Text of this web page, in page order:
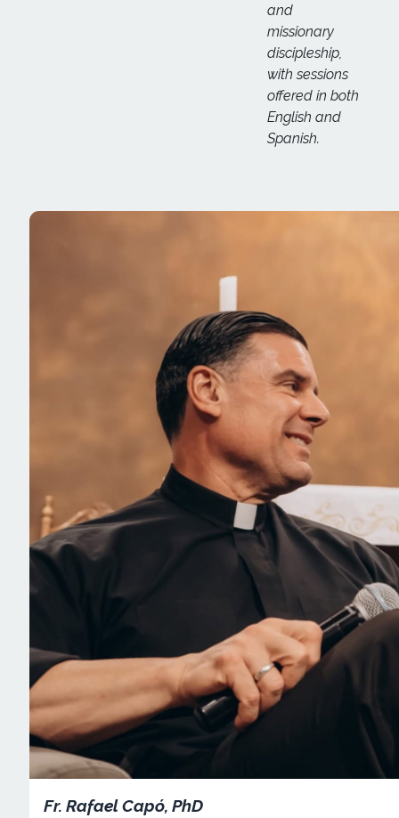
and
missionary
discipleship,
with sessions
offered in both
English and
Spanish.
Fr. Rafael Capó, PhD